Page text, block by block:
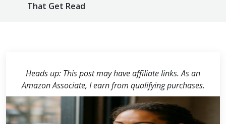
That Get Read
Heads up: This post may have affiliate links. As an
Amazon Associate, I earn from qualifying purchases.